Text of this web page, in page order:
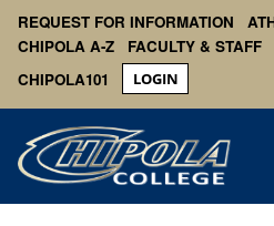
REQUEST FOR INFORMATION
CHIPOLA A-Z
FACULTY & STAFF
CHIPOLA101
LOGIN